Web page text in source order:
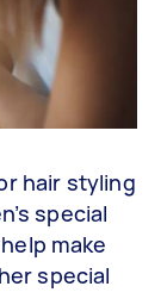
hair styling
special
make
special